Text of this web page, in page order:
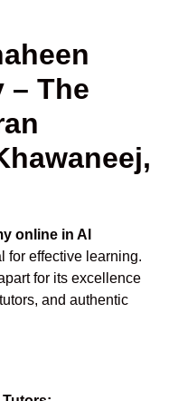
– The
online in Al
for effective learning.
for its excellence
and authentic